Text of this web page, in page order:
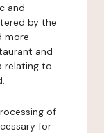
and
by the
more
and
relating to
of
for